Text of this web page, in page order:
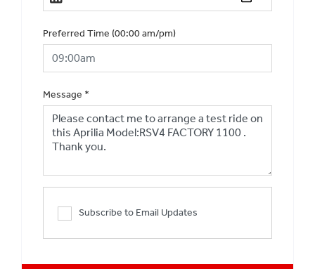
Preferred Time (00:00 am/pm)
Message *
Subscribe to Email Updates